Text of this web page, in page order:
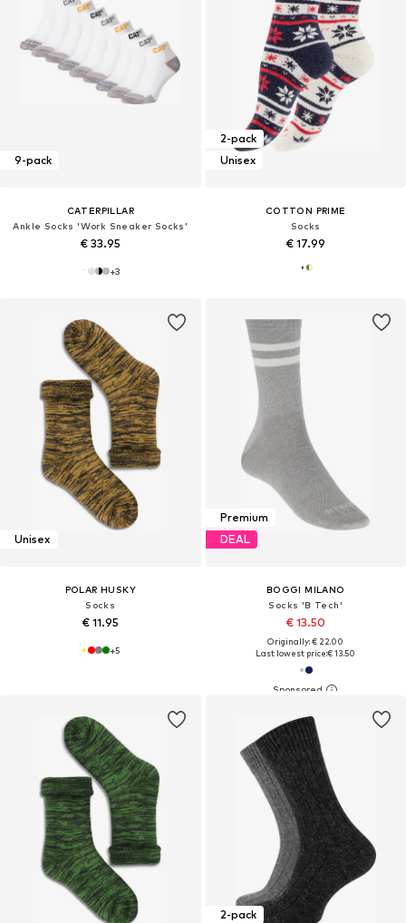
9-pack
CATERPILLAR
Ankle Socks 'Work Sneaker Socks'
€ 33.95
+3
2-pack
Unisex
COTTON PRIME
Socks
€ 17.99
Unisex
POLAR HUSKY
Socks
€ 11.95
+5
Premium
DEAL
BOGGI MILANO
Socks 'B Tech'
€ 13.50
Originally: € 22.00
Last lowest price:€ 13.50
2-pack